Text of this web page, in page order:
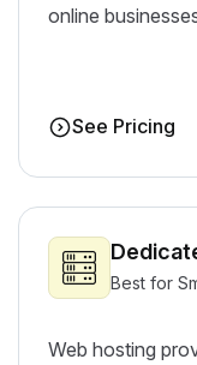
online
See Pricing
Best for
Web hosting